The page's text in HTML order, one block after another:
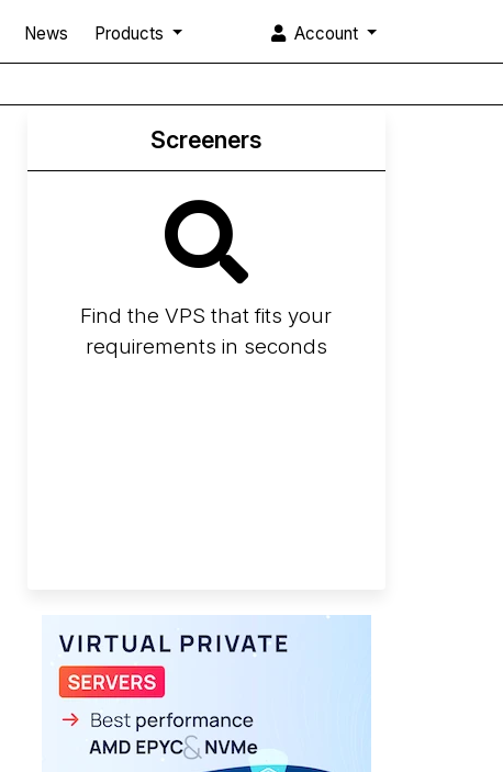
News Products Account
Screeners
Find the VPS that fits your
requirements in seconds